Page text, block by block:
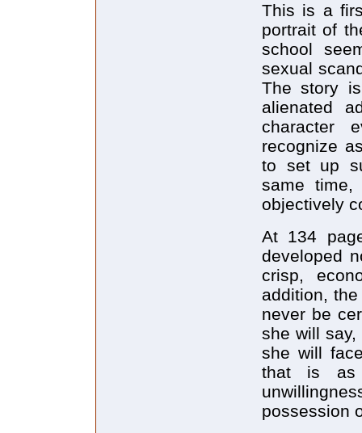
This is a
portrait of
school
sexual
The story
alienated
character
recognize
to set up
same
objectively
At 134
developed
crisp,
addition,
never be
she will
she will
that is as
possession